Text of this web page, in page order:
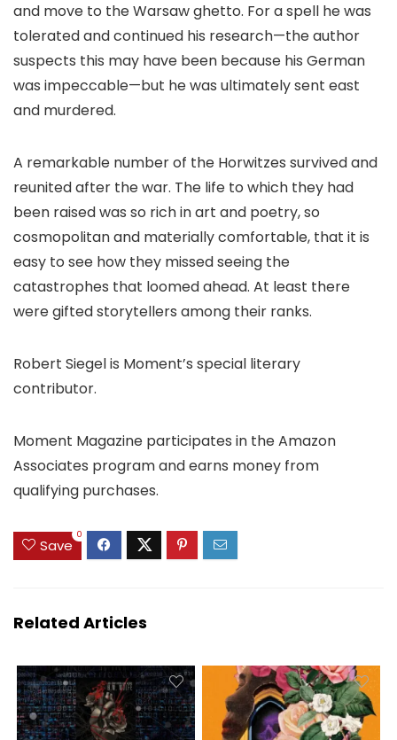
and move to the Warsaw ghetto. For a spell he was
tolerated and continued his research—the author
suspects this may have been because his German
was impeccable—but he was ultimately sent east
and murdered.
A remarkable number of the Horwitzes survived and
reunited after the war. The life to which they had
been raised was so rich in art and poetry, so
cosmopolitan and materially comfortable, that it is
easy to see how they missed seeing the
catastrophes that loomed ahead. At least there
were gifted storytellers among their ranks.
Robert Siegel is Moment’s special literary
contributor.
Moment Magazine participates in the Amazon
Associates program and earns money from
qualifying purchases.
Save
0
Related Articles